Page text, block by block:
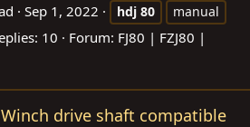
Sep 1, 2022 hdj 80
manual
10 Forum: FJ80 | FZJ80 |
Winch drive shaft compatible